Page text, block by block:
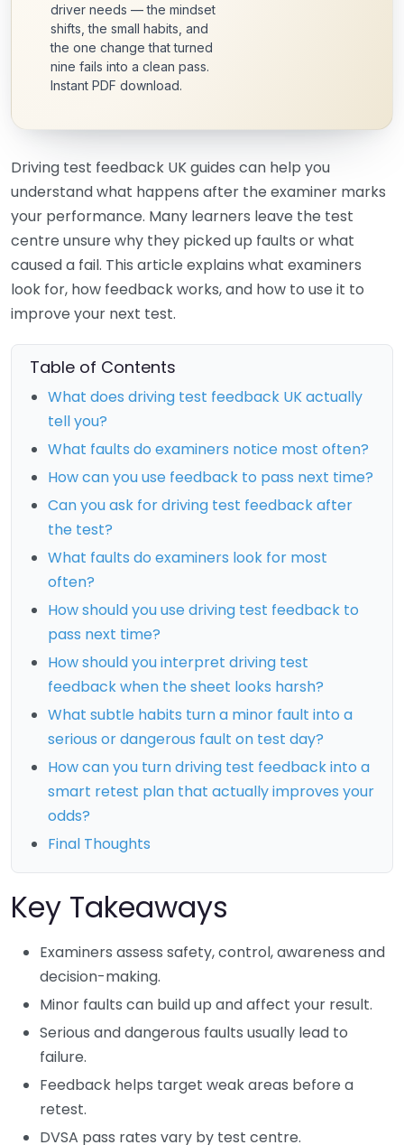
driver needs — the mindset
shifts, the small habits, and
the one change that turned
nine fails into a clean pass.
Instant PDF download.
Driving test feedback UK guides can help you
understand what happens after the examiner marks
your performance. Many learners leave the test
centre unsure why they picked up faults or what
caused a fail. This article explains what examiners
look for, how feedback works, and how to use it to
improve your next test.
Table of Contents
What does driving test feedback UK actually
tell you?
What faults do examiners notice most often?
How can you use feedback to pass next time?
Can you ask for driving test feedback after
the test?
What faults do examiners look for most
often?
How should you use driving test feedback to
pass next time?
How should you interpret driving test
feedback when the sheet looks harsh?
What subtle habits turn a minor fault into a
serious or dangerous fault on test day?
How can you turn driving test feedback into a
smart retest plan that actually improves your
odds?
Final Thoughts
Key Takeaways
Examiners assess safety, control, awareness and
decision-making.
Minor faults can build up and affect your result.
Serious and dangerous faults usually lead to
failure.
Feedback helps target weak areas before a
retest.
DVSA pass rates vary by test centre.